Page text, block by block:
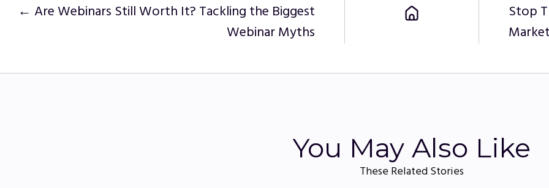
← Are Webinars Still Worth It? Tackling the Biggest
Webinar Myths
Stop
You May Also Like
These Related Stories